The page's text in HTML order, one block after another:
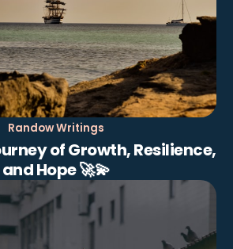
Randow Writings
of Growth, Resilience,
and Hope 🚀💫